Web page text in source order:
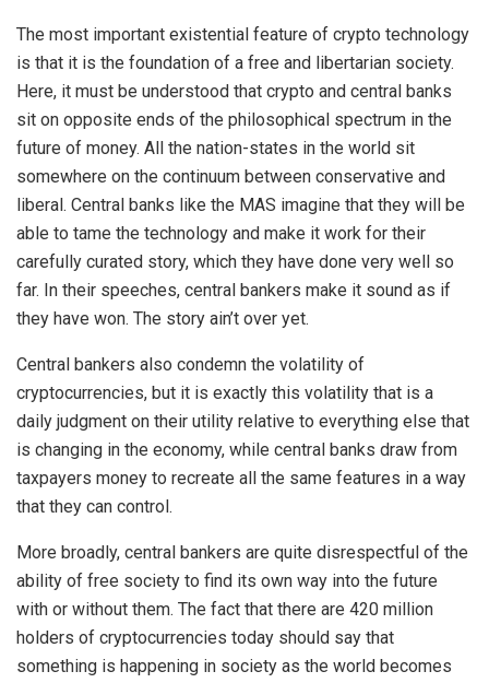
The most important existential feature of crypto technology
is that it is the foundation of a free and libertarian society.
Here, it must be understood that crypto and central banks
sit on opposite ends of the philosophical spectrum in the
future of money. All the nation-states in the world sit
somewhere on the continuum between conservative and
liberal. Central banks like the MAS imagine that they will be
able to tame the technology and make it work for their
carefully curated story, which they have done very well so
far. In their speeches, central bankers make it sound as if
they have won. The story ain’t over yet.
Central bankers also condemn the volatility of
cryptocurrencies, but it is exactly this volatility that is a
daily judgment on their utility relative to everything else that
is changing in the economy, while central banks draw from
taxpayers money to recreate all the same features in a way
that they can control.
More broadly, central bankers are quite disrespectful of the
ability of free society to find its own way into the future
with or without them. The fact that there are 420 million
holders of cryptocurrencies today should say that
something is happening in society as the world becomes